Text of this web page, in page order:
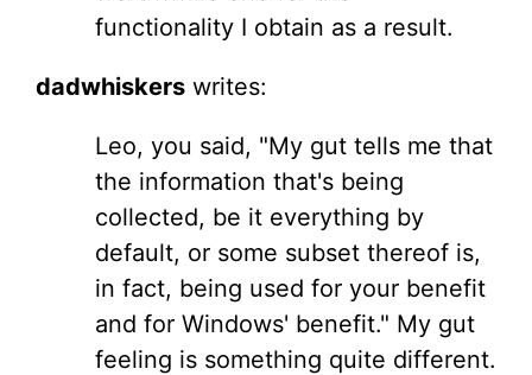
functionality I obtain as a result.
dadwhiskers writes:
Leo, you said, "My gut tells me that
the information that's being
collected, be it everything by
default, or some subset thereof is,
in fact, being used for your benefit
and for Windows' benefit." My gut
feeling is something quite different.